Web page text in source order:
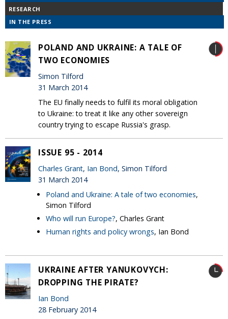
RESEARCH
IN THE PRESS
POLAND AND UKRAINE: A TALE OF
TWO ECONOMIES
Simon Tilford
31 March 2014
The EU finally needs to fulfil its moral obligation
to Ukraine: to treat it like any other sovereign
country trying to escape Russia's grasp.
ISSUE 95 - 2014
Charles Grant, Ian Bond, Simon Tilford
31 March 2014
Poland and Ukraine: A tale of two economies,
Simon Tilford
Who will run Europe?, Charles Grant
Human rights and policy wrongs, Ian Bond
UKRAINE AFTER YANUKOVYCH:
DROPPING THE PIRATE?
Ian Bond
28 February 2014